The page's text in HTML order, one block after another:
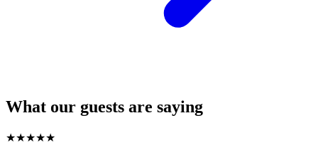
What our guests are saying
★★★★★